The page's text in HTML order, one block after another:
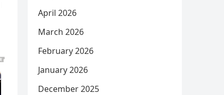
April 2026
March 2026
February 2026
January 2026
December 2025